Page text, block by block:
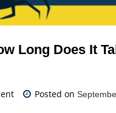
Long Does It
Posted on